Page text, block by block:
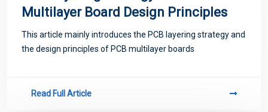
Multilayer Board Design Principles
This article mainly introduces the PCB layering strategy and
the design principles of PCB multilayer boards
Read Full Article